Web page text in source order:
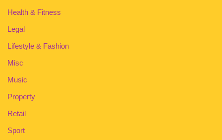
Health & Fitness
Legal
Lifestyle & Fashion
Misc
Music
Property
Retail
Sport